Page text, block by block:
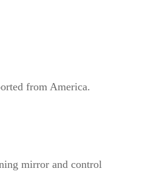
from America.
mirror and control